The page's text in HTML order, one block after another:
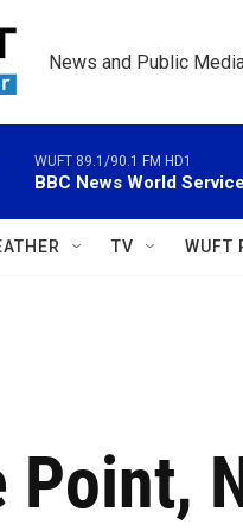
News and Public
WUFT 89.1/90.1 FM HD1
BBC News World Service
TV WUFT
Point,